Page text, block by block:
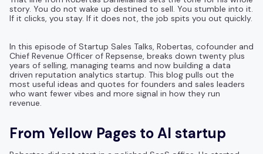
story. You do not wake up destined to sell. You stumble into it.
If it clicks, you stay. If it does not, the job spits you out quickly.
In this episode of Startup Sales Talks, Robertas, cofounder and
Chief Revenue Officer of Repsense, breaks down twenty plus
years of selling, managing teams and now building a data
driven reputation analytics startup. This blog pulls out the
most useful ideas and quotes for founders and sales leaders
who want fewer vibes and more signal in how they run
revenue.
From Yellow Pages to AI startup